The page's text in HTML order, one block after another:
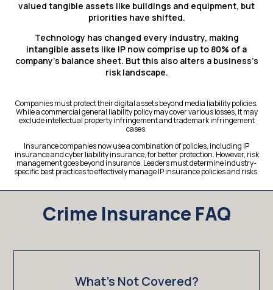
valued tangible assets like buildings and equipment, but
priorities have shifted.
Technology has changed every industry, making
intangible assets like IP now comprise up to 80% of a
company’s balance sheet. But this also alters a business’s
risk landscape.
Companies must protect their digital assets beyond media liability policies.
While a commercial general liability policy may cover various losses, it may
exclude intellectual property infringement and trademark infringement
cases.
Insurance companies now use a combination of policies, including IP
insurance and cyber liability insurance, for better protection. However, risk
management goes beyond insurance. Leaders must determine industry-
specific best practices to effectively manage IP insurance policies and risks.
Crime Insurance FAQ
What’s Not Covered?